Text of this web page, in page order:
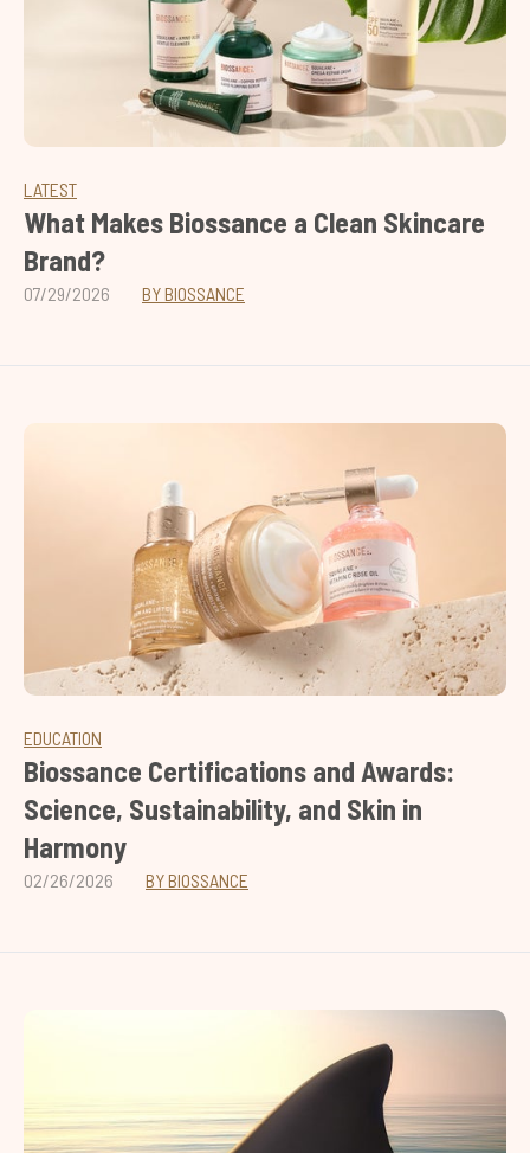
LATEST
What Makes Biossance a Clean Skincare
Brand?
07/29/2026 BY BIOSSANCE
EDUCATION
Biossance Certifications and Awards:
Science, Sustainability, and Skin in
Harmony
02/26/2026 BY BIOSSANCE